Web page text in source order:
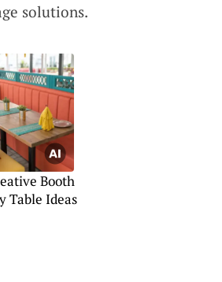
solutions.
Booth
Table Ideas